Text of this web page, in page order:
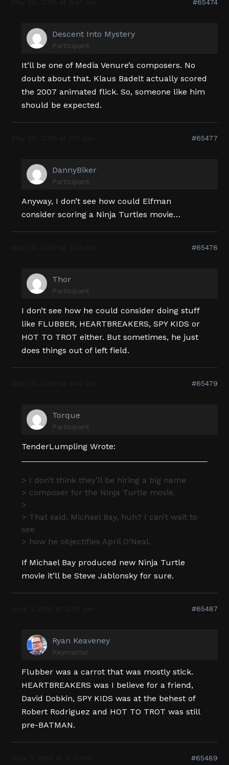
#65474
Descent Into Mystery
Participant
It’ll be one of Media Venure’s composers. No
doubt about that. Klaus Badelt actually scored
the 2007 animated flick. So, someone like him
should be expected.
#65477
DannyBiker
Participant
Anyway, I don’t see how could Elfman
consider scoring a Ninja Turtles movie…
#65478
Thor
Participant
I don’t see how he could consider doing stuff
like FLUBBER, HEARTBREAKERS, SPY KIDS or
HOT TO TROT either. But sometimes, he just
does things out of left field.
#65479
Torque
Participant
TenderLumpling Wrote:
> I don’t think they’ll be hiring a big name
> composer for the Ninja Turtle movie.
>
> That said, Michael Bay, huh? I can’t wait to
see
> how he objectifies April O’Neal.
If Michael Bay produced new Ninja Turtle
movie it’ll be Steve Jablonsky for sure.
#65487
Ryan Keaveney
Keymaster
Flubber was a carrot that was mostly stick.
HEARTBREAKERS was I believe for a friend,
David Dobkin, SPY KIDS was at the behest of
Robert Rodriguez and HOT TO TROT was still
pre-BATMAN.
#65489